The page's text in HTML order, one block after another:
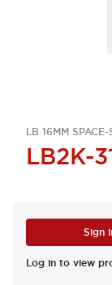
LB 16MM SPACE-
LB2K-
Sign
Log in to view